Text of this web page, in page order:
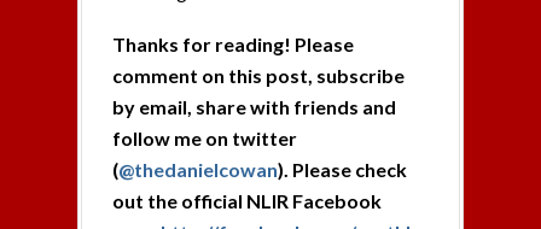
Thanks for reading! Please
comment on this post, subscribe
by email, share with friends and
follow me on twitter
(@thedanielcowan). Please check
out the official NLIR Facebook